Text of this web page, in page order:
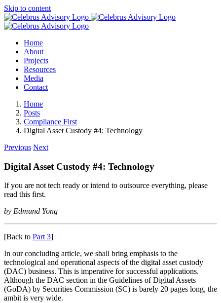
Skip to content
Home
About
Projects
Resources
Media
Contact
Home
Posts
Compliance First
Digital Asset Custody #4: Technology
Previous Next
Digital Asset Custody #4: Technology
If you are not tech ready or intend to outsource everything, please
read this first.
by Edmund Yong
[Back to Part 3]
In our concluding article, we shall bring emphasis to the
technological and operational aspects of the digital asset custody
(DAC) business. This is imperative for successful applications.
Although the DAC section in the Guidelines of Digital Assets
(GoDA) by Securities Commission (SC) is barely 20 pages long, the
ambit is very wide.